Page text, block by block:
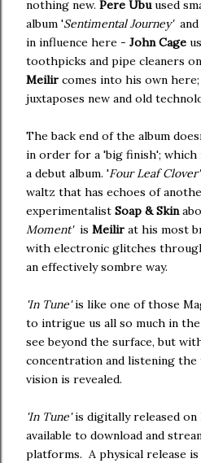
nothing new. Pere Ubuused
album 'Sentimental Journey'
in influence here - John Cage
toothpicks and pipe cleaners
Meilir comes into his own
juxtaposes new and old
The back end of the album
in order for a 'big finish'; which
a debut album. 'Four Leaf Clover'
waltz that has echoes of
experimentalist Soap & Skin
Moment' is Meilir at his most
with electronic glitches
an effectively sombre way.
'In Tune'is like one of those
to intrigue us all so much in
see beyond the surface, but
concentration and listening
vision is revealed.
'In Tune'is digitally released on
available to download and
platforms. A physical release